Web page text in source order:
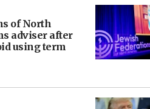
of North
adviser after
using term